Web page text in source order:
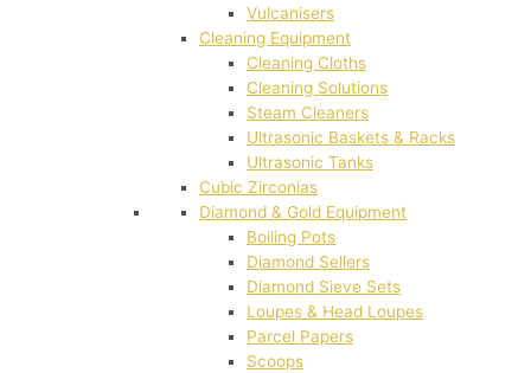
Vulcanisers
Cleaning Equipment
Cleaning Cloths
Cleaning Solutions
Steam Cleaners
Ultrasonic Baskets & Racks
Ultrasonic Tanks
Cubic Zirconias
Diamond & Gold Equipment
Boiling Pots
Diamond Sellers
Diamond Sieve Sets
Loupes & Head Loupes
Parcel Papers
Scoops